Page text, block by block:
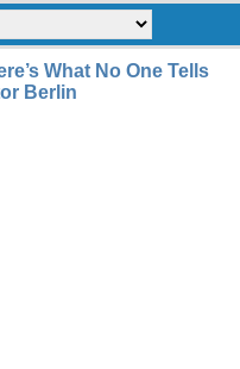
What No One Tells
Berlin